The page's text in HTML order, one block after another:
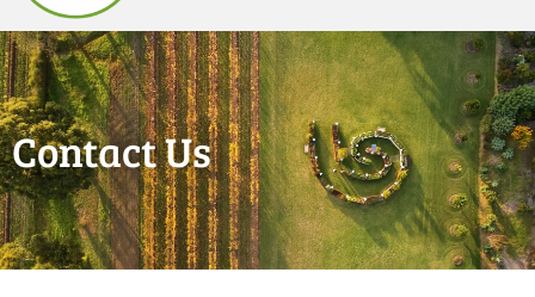
Contact Us